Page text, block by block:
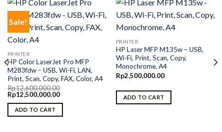
Sale!
PRINTER
HP Color LaserJet Pro MFP
M283fdw – USB, Wi-Fi, LAN,
Print, Scan, Copy, FAX, Color, A4
Rp12,600,000.00
Original
price
was:
Rp12,600,000.00.
Rp12,500,000.00Current
is:
ADD TO CART
PRINTER
HP Laser MFP M135w – USB,
Wi-Fi, Print, Scan, Copy,
Monochrome, A4
Rp2,500,000.00
ADD TO CART